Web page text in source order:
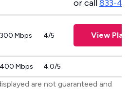
or call 833-
300 Mbps 4/5 View
400 Mbps 4.0/5
are not guaranteed and